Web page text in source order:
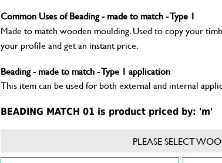
Common Uses of Beading - made to match - Type 1
Made to match wooden moulding. Used to copy your
your profile and get an instant price.
Beading - made to match - Type 1 application
This item can be used for both external and internal
BEADING MATCH 01 is product priced by: 'm'
PLEASE SELECT